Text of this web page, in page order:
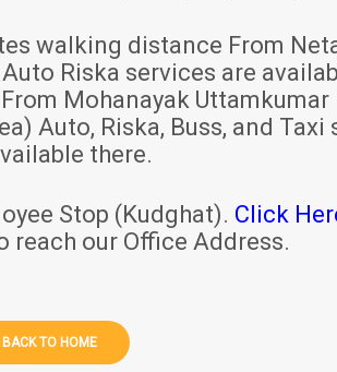
walking distance From
Riska services are
Mohanayak Uttamkumar
Auto, Riska, Buss, and Taxi
there.
Stop (Kudghat). Click
reach our Office Address.
BACK TO HOME